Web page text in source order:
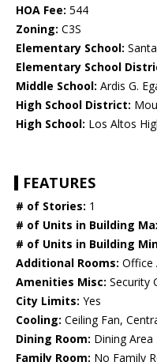
HOA Fee: 544
Zoning: C3S
Elementary School:
Elementary School
Middle School: Ardis G.
High School District:
High School: Los Altos
FEATURES
# of Stories: 1
# of Units in Building
# of Units in Building
Additional Rooms: Office
Amenities Misc: Security
City Limits: Yes
Cooling: Ceiling Fan,
Dining Room: Dining Area
Family Room: No Family